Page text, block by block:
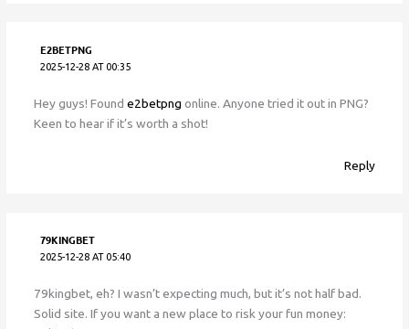
E2BETPNG
2025-12-28 AT 00:35
Hey guys! Found e2betpng online. Anyone tried it out in PNG?
Keen to hear if it’s worth a shot!
Reply
79KINGBET
2025-12-28 AT 05:40
79kingbet, eh? I wasn’t expecting much, but it’s not half bad.
Solid site. If you want a new place to risk your fun money: